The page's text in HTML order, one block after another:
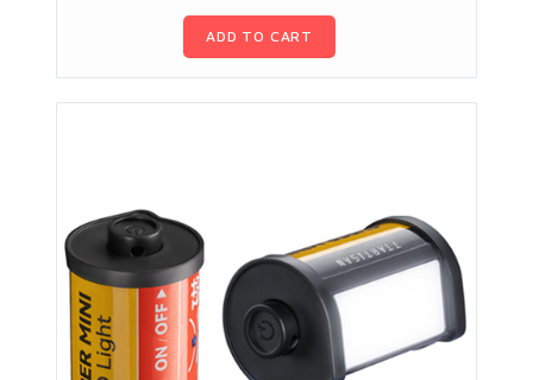
ADD TO CART